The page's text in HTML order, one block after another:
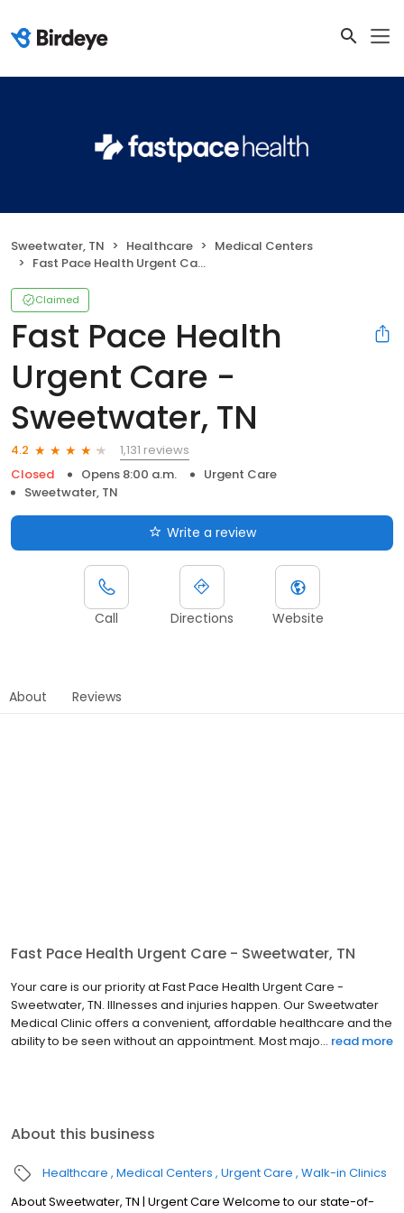
Sweetwater, TN Healthcare
Medical Centers
Fast Pace Health Urgent Care - Sweetwater, TN
Claimed
Fast Pace Health
Urgent Care -
Sweetwater, TN
4.2
1,131 reviews
Closed
Opens 8:00 a.m.
Urgent Care
Sweetwater, TN
Write a review
Call Directions Website
About Reviews
Fast Pace Health Urgent Care - Sweetwater, TN
Your care is our priority at Fast Pace Health Urgent Care -
Sweetwater, TN. Illnesses and injuries happen. Our Sweetwater
Medical Clinic offers a convenient, affordable healthcare and the
ability to be seen without an appointment. Most majo... read more
About this business
Healthcare Medical Centers Urgent Care Walk-in Clinics
About Sweetwater, TN | Urgent Care Welcome to our state-of-